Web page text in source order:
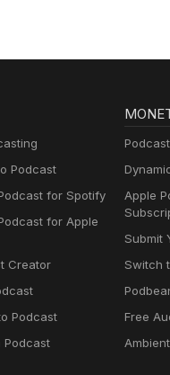
Podcast
for Spotify
for Apple
Creator
Podcast
Podcast
Apple
Submit
Switch
Free